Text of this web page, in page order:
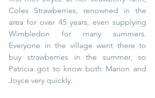
Coles Strawberries, renowned in the
area for over 45 years, even supplying
Wimbledon for many summers.
Everyone in the village went there to
buy strawberries in the summer, so
Patricia got to know both Marion and
Joyce very quickly.